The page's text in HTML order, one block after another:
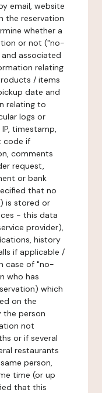
email, website
the reservation
whether a
or not ("no-
associated
relating
/ items
date and
relating to
logs or
timestamp,
code if
comments
request,
or bank
that no
is stored or
- this data
provider),
history
if applicable /
case of "no-
who has
which
on the
the person
not
or if several
restaurants
person,
time (or up
that this